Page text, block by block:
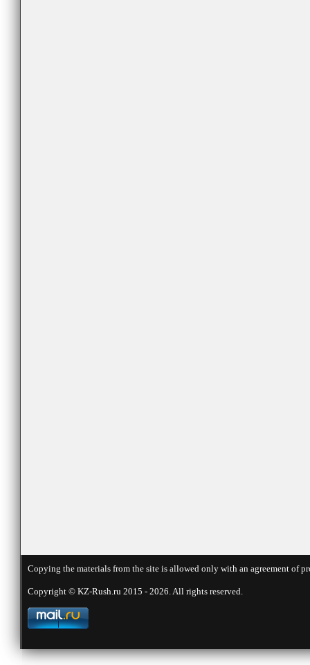
Copying the materials from the site is allowed only with an agreement
Copyright © KZ-Rush.ru 2015 - 2026. All rights reserved.